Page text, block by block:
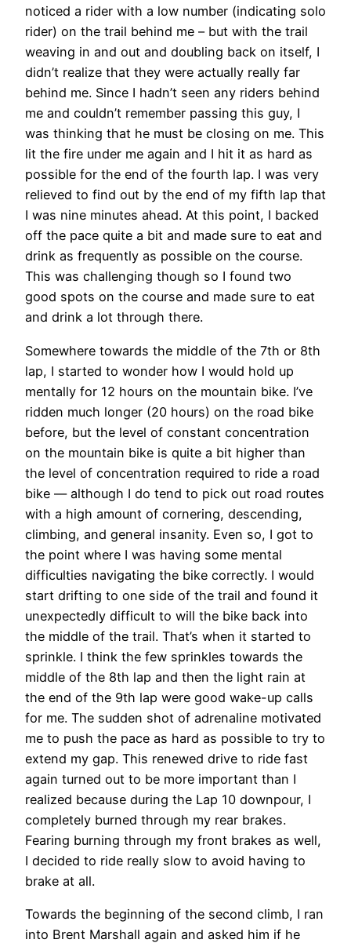
noticed a rider with a low number (indicating solo
rider) on the trail behind me – but with the trail
weaving in and out and doubling back on itself, I
didn’t realize that they were actually really far
behind me. Since I hadn’t seen any riders behind
me and couldn’t remember passing this guy, I
was thinking that he must be closing on me. This
lit the fire under me again and I hit it as hard as
possible for the end of the fourth lap. I was very
relieved to find out by the end of my fifth lap that
I was nine minutes ahead. At this point, I backed
off the pace quite a bit and made sure to eat and
drink as frequently as possible on the course.
This was challenging though so I found two
good spots on the course and made sure to eat
and drink a lot through there.
Somewhere towards the middle of the 7th or 8th
lap, I started to wonder how I would hold up
mentally for 12 hours on the mountain bike. I’ve
ridden much longer (20 hours) on the road bike
before, but the level of constant concentration
on the mountain bike is quite a bit higher than
the level of concentration required to ride a road
bike — although I do tend to pick out road routes
with a high amount of cornering, descending,
climbing, and general insanity. Even so, I got to
the point where I was having some mental
difficulties navigating the bike correctly. I would
start drifting to one side of the trail and found it
unexpectedly difficult to will the bike back into
the middle of the trail. That’s when it started to
sprinkle. I think the few sprinkles towards the
middle of the 8th lap and then the light rain at
the end of the 9th lap were good wake-up calls
for me. The sudden shot of adrenaline motivated
me to push the pace as hard as possible to try to
extend my gap. This renewed drive to ride fast
again turned out to be more important than I
realized because during the Lap 10 downpour, I
completely burned through my rear brakes.
Fearing burning through my front brakes as well,
I decided to ride really slow to avoid having to
brake at all.
Towards the beginning of the second climb, I ran
into Brent Marshall again and asked him if he